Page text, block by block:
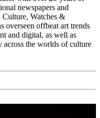
newspapers and
Culture, Watches &
overseen offbeat art trends
and digital, as well as
the worlds of culture